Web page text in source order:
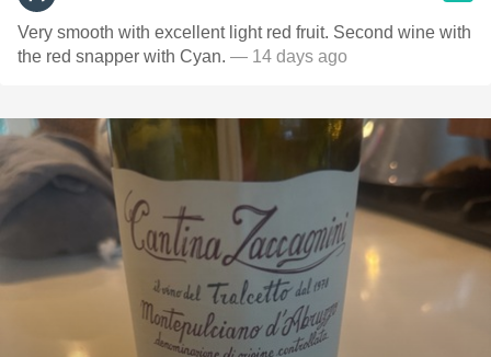
Very smooth with excellent light red fruit. Second wine with
the red snapper with Cyan. — 14 days ago